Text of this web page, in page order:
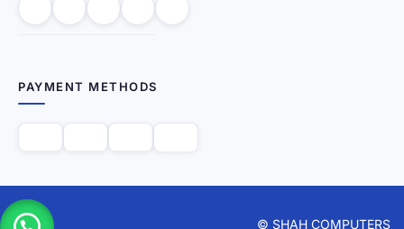
PAYMENT METHODS
© SHAH COMPUTERS